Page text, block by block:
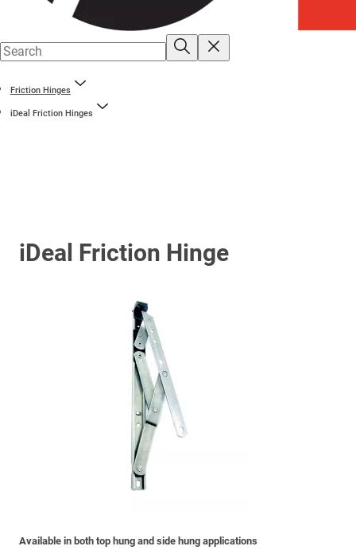
Friction Hinges
iDeal Friction Hinges
iDeal Friction Hinge
Available in both top hung and side hung applications